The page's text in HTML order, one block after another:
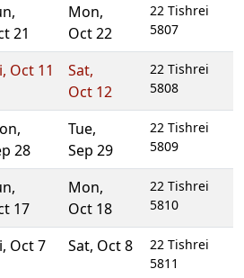
,
21
Mon,
Oct 22
22 Tishrei
5807
, Oct 11 Sat,
Oct 12
22 Tishrei
5808
,
28
Tue,
Sep 29
22 Tishrei
5809
,
17
Mon,
Oct 18
22 Tishrei
5810
, Oct 7 Sat, Oct 8
22 Tishrei
5811